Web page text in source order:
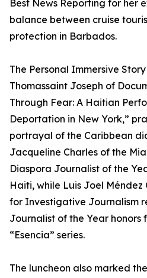
Best News Reporting for her
balance between cruise
protection in Barbados.
The Personal Immersive
Thomassaint Joseph of
Through Fear: A Haitian
Deportation in New York,”
portrayal of the Caribbean
Jacqueline Charles of the
Diaspora Journalist of the
Haiti, while Luis Joel Méndez
for Investigative Journalism
Journalist of the Year honors
“Esencia” series.
The luncheon also marked